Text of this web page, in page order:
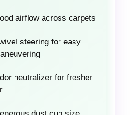
airflow across carpets
steering for easy
neutralizer for fresher